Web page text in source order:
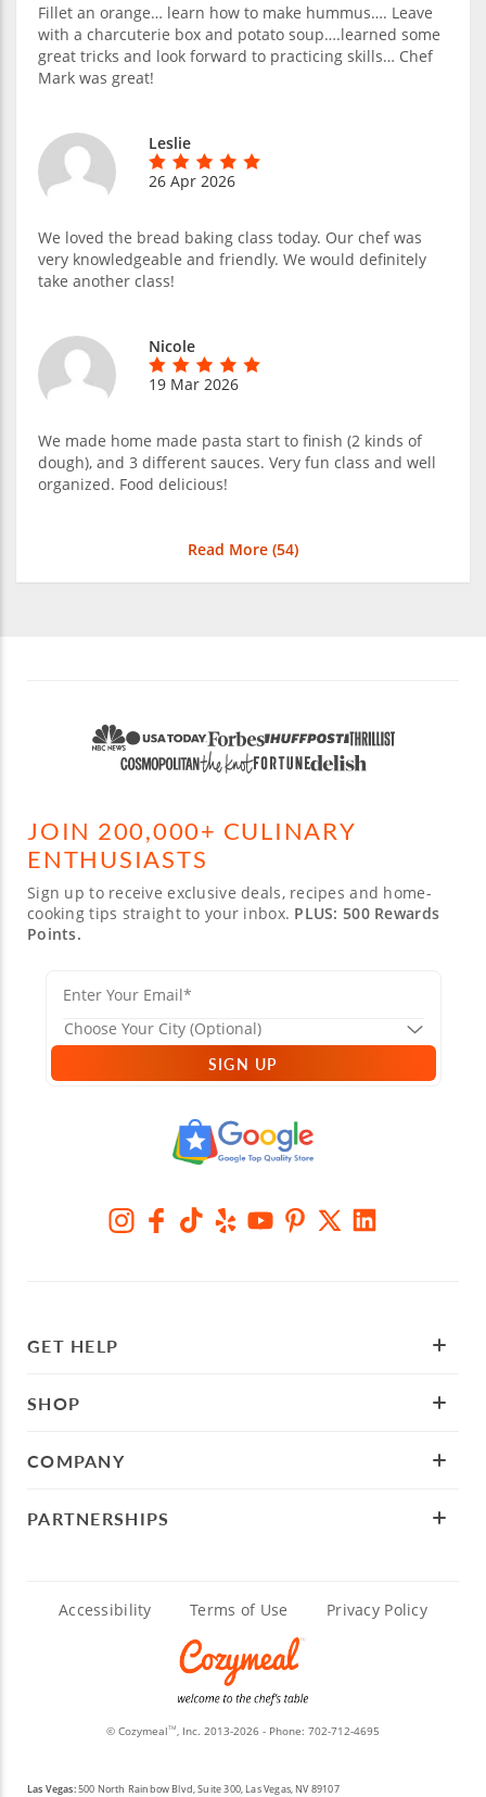
Fillet an orange… learn how to make hummus…. Leave
with a charcuterie box and potato soup….learned some
great tricks and look forward to practicing skills… Chef
Mark was great!
Leslie
26 Apr 2026
We loved the bread baking class today. Our chef was
very knowledgeable and friendly. We would definitely
take another class!
Nicole
19 Mar 2026
We made home made pasta start to finish (2 kinds of
dough), and 3 different sauces. Very fun class and well
organized. Food delicious!
Read More (54)
JOIN 200,000+ CULINARY
ENTHUSIASTS
Sign up to receive exclusive deals, recipes and home-
cooking tips straight to your inbox. PLUS: 500 Rewards
Points.
SIGN UP
GET HELP
SHOP
COMPANY
PARTNERSHIPS
Accessibility Terms of Use Privacy Policy
© CozymealTM, Inc. 2013-2026 - Phone: 702-712-4695
Las Vegas:500 North Rainbow Blvd, Suite 300, Las Vegas, NV 89107